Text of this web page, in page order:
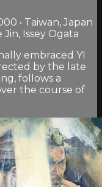
• Taiwan, Japan
Issey Ogata
embraced YI
by the late
follows a
the course of